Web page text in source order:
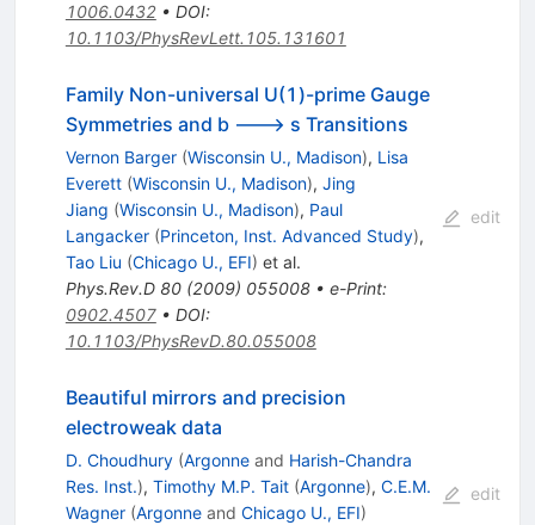
1006.0432• DOI:
10.1103/PhysRevLett.105.131601
Family Non-universal U(1)-prime Gauge
Symmetries and b ---> s Transitions
Vernon Barger (Wisconsin U., Madison), Lisa
Everett (Wisconsin U., Madison), Jing
Jiang (Wisconsin U., Madison), Paul
Langacker (Princeton, Inst. Advanced Study),
Tao Liu (Chicago U., EFI) et al.
Phys.Rev.D 80(2009) 055008• e-Print:
0902.4507• DOI:
10.1103/PhysRevD.80.055008
edit
Beautiful mirrors and precision
electroweak data
D. Choudhury (Argonneand Harish-Chandra
Res. Inst.), Timothy M.P. Tait (Argonne), C.E.M.
Wagner (Argonneand Chicago U., EFI)
edit